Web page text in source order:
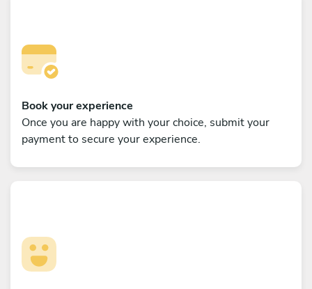
Book your experience
Once you are happy with your choice, submit your
payment to secure your experience.